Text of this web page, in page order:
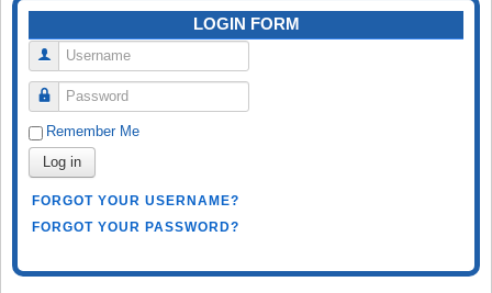
LOGIN FORM
Username
Password
Remember Me
Log in
FORGOT YOUR USERNAME?
FORGOT YOUR PASSWORD?